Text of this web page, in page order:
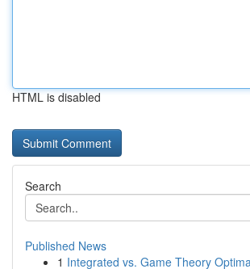
HTML is disabled
Search
Published News
1 Integrated vs. Game Theory